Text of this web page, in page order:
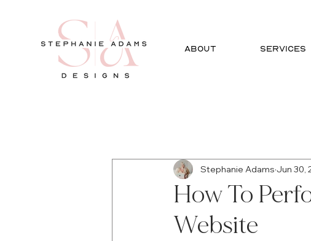
ABOUT SERVICES
How To
Website
Stephanie Adams Jun 30,